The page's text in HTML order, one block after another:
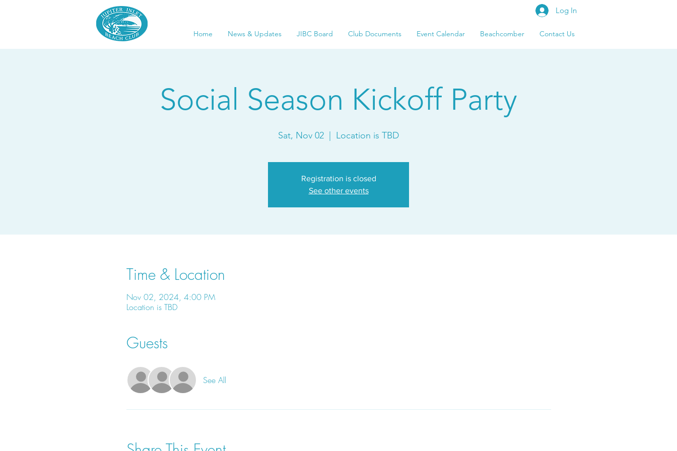
Log In
Home News & Updates JIBC Board Club Documents Event Calendar Beachcomber Contact Us
Social Season Kickoff Party
Sat, Nov 02 Location is TBD
Registration is closed
See other events
Time & Location
Nov 02, 2024, 4:00 PM
Location is TBD
Guests
See All